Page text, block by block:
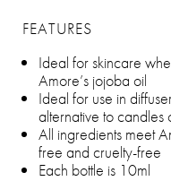
FEATURES
Ideal for skincare
Amore’s jojoba oil
Ideal for use in
alternative to candles
All ingredients meet
free and cruelty-free
Each bottle is 10ml